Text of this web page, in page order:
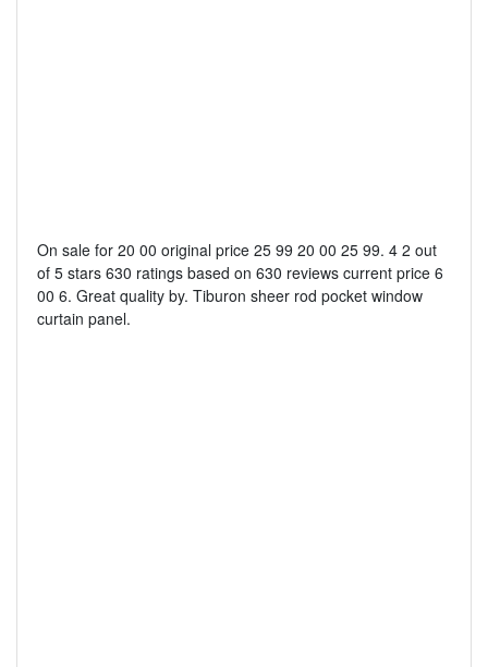
On sale for 20 00 original price 25 99 20 00 25 99. 4 2 out
of 5 stars 630 ratings based on 630 reviews current price 6
00 6. Great quality by. Tiburon sheer rod pocket window
curtain panel.